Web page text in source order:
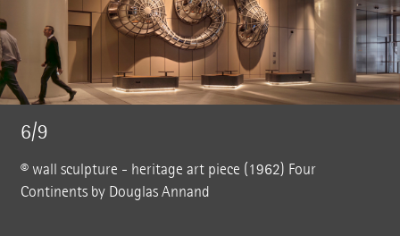
6/9
© wall sculpture - heritage art piece (1962) Four
Continents by Douglas Annand